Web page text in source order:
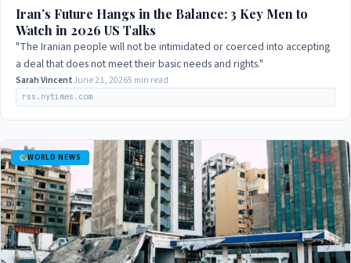
Iran’s Future Hangs in the Balance: 3 Key Men to
Watch in 2026 US Talks
"The Iranian people will not be intimidated or coerced into accepting
a deal that does not meet their basic needs and rights."
Sarah VincentJune 21, 20265 min read
rss.nytimes.com
WORLD NEWS LIVE